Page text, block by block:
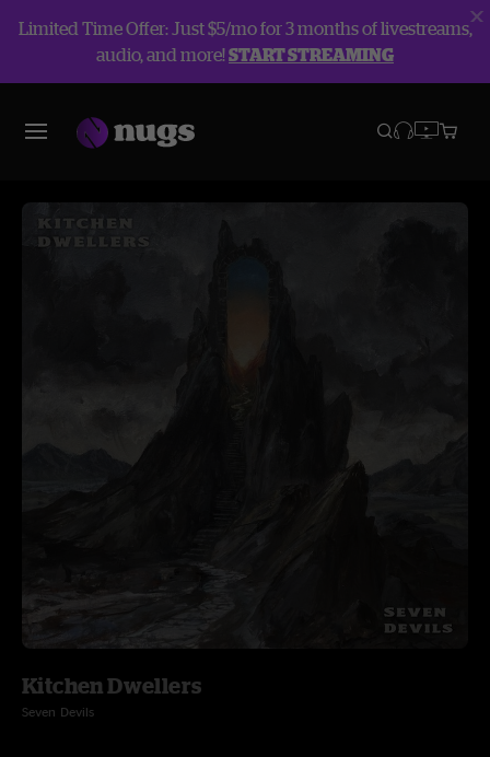
Limited Time Offer: Just $5/mo for 3 months of livestreams,
audio, and more!START STREAMING
Kitchen Dwellers
Seven Devils